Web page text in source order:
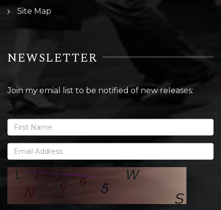
Site Map
NEWSLETTER
Join my emial list to be notified of new releases: